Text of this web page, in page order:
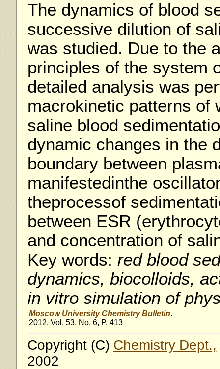
The dynamics of blood
successive dilution of
was studied. Due to the
principles of the system
detailed analysis was
macrokinetic patterns of
saline blood
dynamic changes in the
boundary between
manifestedinthe
theprocessof
between ESR
and concentration of
Key words: red blood
dynamics, biocolloids,
in vitro simulation of
Moscow University Chemistry Bulletin.
2012, Vol. 53, No. 6, P. 413
Copyright (C) Chemistry Dept.,
2002